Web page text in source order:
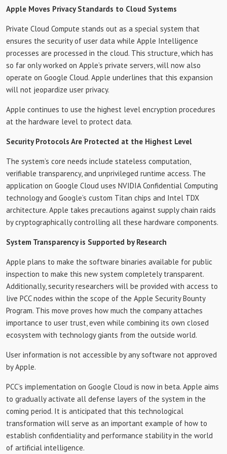
Apple Moves Privacy Standards to Cloud Systems
Private Cloud Compute stands out as a special system that
ensures the security of user data while Apple Intelligence
processes are processed in the cloud. This structure, which has
so far only worked on Apple’s private servers, will now also
operate on Google Cloud. Apple underlines that this expansion
will not jeopardize user privacy.
Apple continues to use the highest level encryption procedures
at the hardware level to protect data.
Security Protocols Are Protected at the Highest Level
The system’s core needs include stateless computation,
verifiable transparency, and unprivileged runtime access. The
application on Google Cloud uses NVIDIA Confidential Computing
technology and Google’s custom Titan chips and Intel TDX
architecture. Apple takes precautions against supply chain raids
by cryptographically controlling all these hardware components.
System Transparency is Supported by Research
Apple plans to make the software binaries available for public
inspection to make this new system completely transparent.
Additionally, security researchers will be provided with access to
live PCC nodes within the scope of the Apple Security Bounty
Program. This move proves how much the company attaches
importance to user trust, even while combining its own closed
ecosystem with technology giants from the outside world.
User information is not accessible by any software not approved
by Apple.
PCC’s implementation on Google Cloud is now in beta. Apple aims
to gradually activate all defense layers of the system in the
coming period. It is anticipated that this technological
transformation will serve as an important example of how to
establish confidentiality and performance stability in the world
of artificial intelligence.